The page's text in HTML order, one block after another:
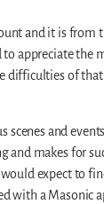
and it is
appreciate the
difficulties of that
scenes and
and makes for
expect to
with a Masonic